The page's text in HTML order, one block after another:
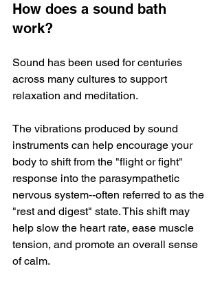
How does a sound bath
work?
Sound has been used for centuries
across many cultures to support
relaxation and meditation.
The vibrations produced by sound
instruments can help encourage your
body to shift from the "flight or fight"
response into the parasympathetic
nervous system--often referred to as the
"rest and digest" state. This shift may
help slow the heart rate, ease muscle
tension, and promote an overall sense
of calm.